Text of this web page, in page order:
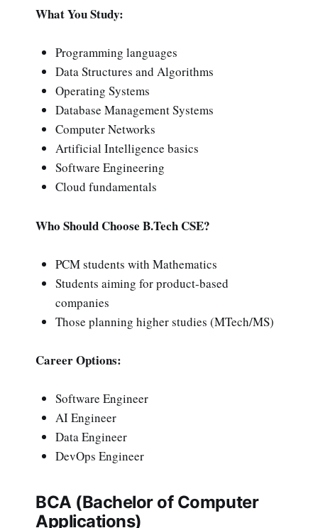
What You Study:
Programming languages
Data Structures and Algorithms
Operating Systems
Database Management Systems
Computer Networks
Artificial Intelligence basics
Software Engineering
Cloud fundamentals
Who Should Choose B.Tech CSE?
PCM students with Mathematics
Students aiming for product-based
companies
Those planning higher studies (MTech/MS)
Career Options:
Software Engineer
AI Engineer
Data Engineer
DevOps Engineer
BCA (Bachelor of Computer
Applications)